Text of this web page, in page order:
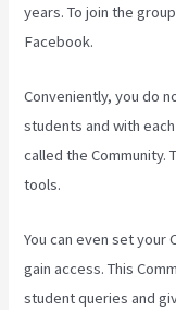
years. To join the
Facebook.
Conveniently, you do
students and with
called the Community.
tools.
You can even set your
gain access. This
student queries and